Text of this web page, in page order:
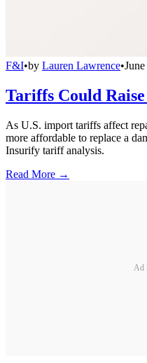
F&I•by Lauren Lawrence•
Tariffs Could
As U.S. import tariffs affect
more affordable to replace a
Insurify tariff analysis.
Read More →
Ad